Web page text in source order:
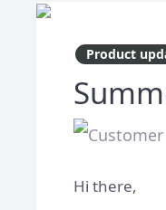
Product
Hi there,